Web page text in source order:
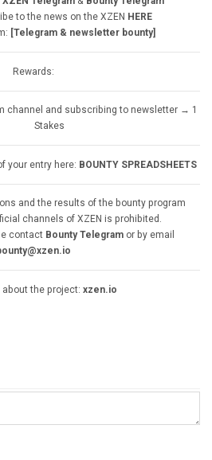
to the news on the XZEN HERE
[Telegram & newsletter bounty]
Rewards:
channel and subscribing to newsletter → 1
Stakes
your entry here: BOUNTY SPREADSHEETS
and the results of the bounty program
channels of XZEN is prohibited.
contact Bounty Telegram or by email
about the project: xzen.io